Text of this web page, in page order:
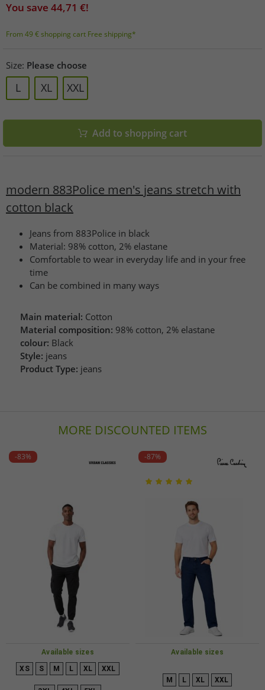
You save 44,71 €!
From 49 € shopping cart Free shipping*
Size: Please choose
L XL XXL
Add to shopping cart
modern 883Police men's jeans stretch with
cotton black
Jeans from 883Police in black
Material: 98% cotton, 2% elastane
Comfortable to wear in everyday life and in your free
time
Can be combined in many ways
Main material: Cotton
Material composition: 98% cotton, 2% elastane
colour: Black
Style: jeans
Product Type: jeans
MORE DISCOUNTED ITEMS
-83%
Available sizes
XS S M L XL XXL
-87%
Available sizes
M L XL XXL